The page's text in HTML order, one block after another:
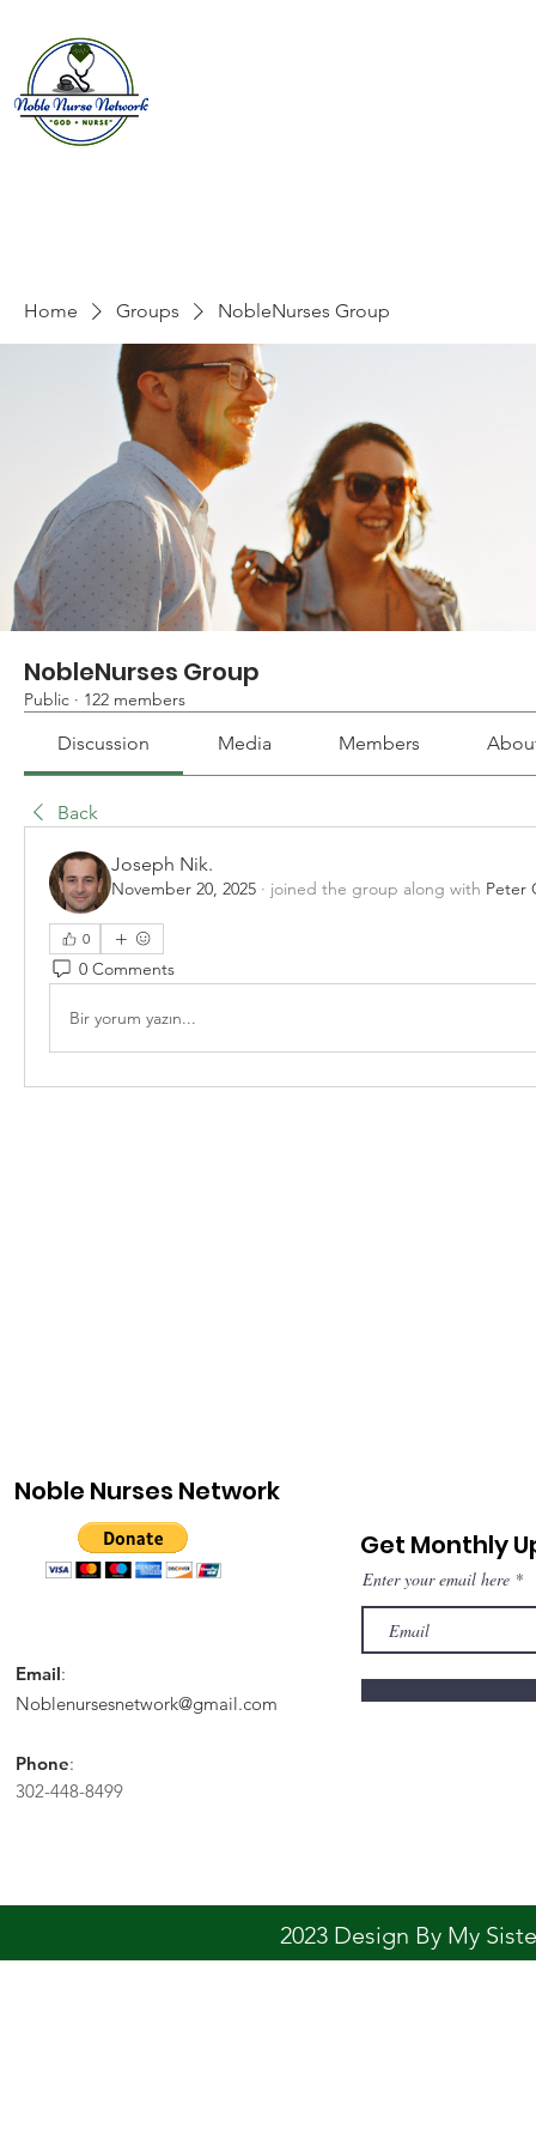
Home Groups NobleNurses Group
NobleNurses Group
Public · 122 members
Discussion Media Members
Back
Joseph Nik.
November 20, 2025 · joined the group along with Peter
0
0 Comments
Bir yorum yazın...
Noble Nurses Network
Email:
Noblenursesnetwork@gmail.com
Phone:
302-448-8499
Get Monthly
Enter your email here
2023 Design By My